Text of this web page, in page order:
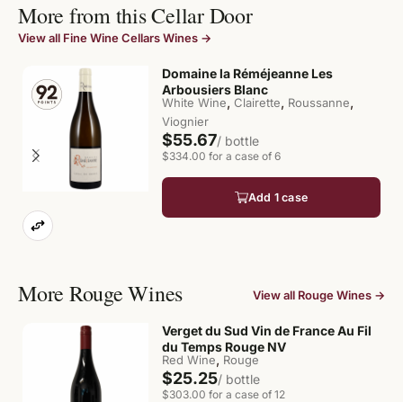
More from this Cellar Door
View all Fine Wine Cellars Wines →
Domaine la Réméjeanne Les
Arbousiers Blanc
White Wine, Clairette, Roussanne,
Viognier
$55.67/ bottle
$334.00 for a case of 6
Add 1 case
More Rouge Wines View all Rouge Wines →
Verget du Sud Vin de France Au Fil
du Temps Rouge NV
Red Wine, Rouge
$25.25/ bottle
$303.00 for a case of 12